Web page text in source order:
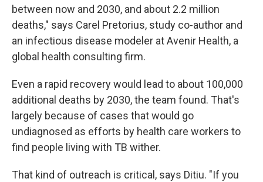
between now and 2030, and about 2.2 million
deaths," says Carel Pretorius, study co-author and
an infectious disease modeler at Avenir Health, a
global health consulting firm.
Even a rapid recovery would lead to about 100,000
additional deaths by 2030, the team found. That's
largely because of cases that would go
undiagnosed as efforts by health care workers to
find people living with TB wither.
That kind of outreach is critical, says Ditiu. "If you